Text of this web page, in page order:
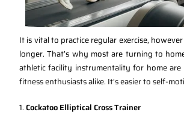
It is vital to practice regular exercise,
longer. That’s why most are turning to
athletic facility instrumentality for home are
fitness enthusiasts alike. It’s easier to self-
1.Cockatoo Elliptical Cross Trainer